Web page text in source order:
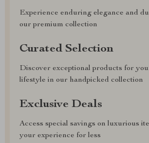
Experience enduring elegance and
our premium collection
Curated Selection
Discover exceptional products for
lifestyle in our handpicked collection
Exclusive Deals
Access special savings on luxurious
your experience for less